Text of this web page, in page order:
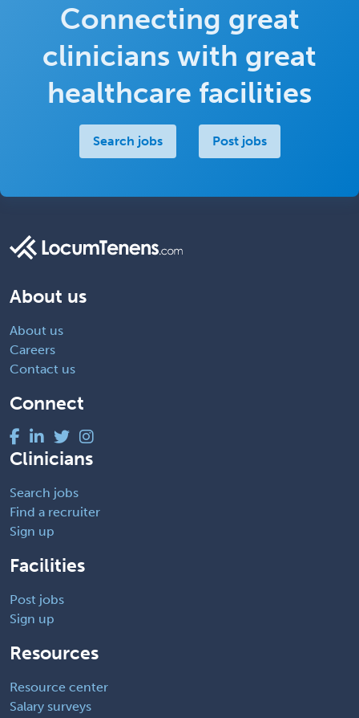
Connecting great
clinicians with great
healthcare facilities
Search jobs Post jobs
About us
About us
Careers
Contact us
Connect
Clinicians
Search jobs
Find a recruiter
Sign up
Facilities
Post jobs
Sign up
Resources
Resource center
Salary surveys